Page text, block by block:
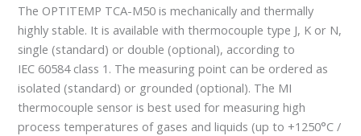
The OPTITEMP TCA-M50 is mechanically and thermally
highly stable. It is available with thermocouple type J, K or N,
single (standard) or double (optional), according to
IEC 60584 class 1. The measuring point can be ordered as
isolated (standard) or grounded (optional). The MI
thermocouple sensor is best used for measuring high
process temperatures of gases and liquids (up to +1250°C /